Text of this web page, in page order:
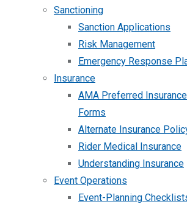
Sanctioning
Sanction Applications
Risk Management
Emergency Response
Insurance
AMA Preferred
Forms
Alternate Insurance
Rider Medical Insurance
Understanding Insurance
Event Operations
Event-Planning